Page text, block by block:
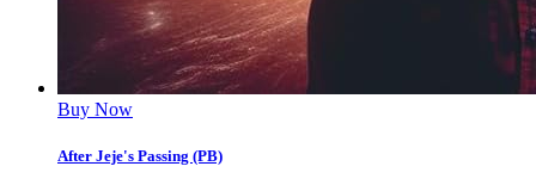
Buy Now
After Jeje's Passing (PB)